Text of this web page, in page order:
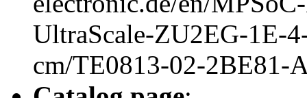
UltraScale-ZU2EG-1E-
cm/TE0813-02-2BE81-